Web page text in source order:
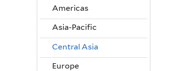
Americas
Asia-Pacific
Central Asia
Europe